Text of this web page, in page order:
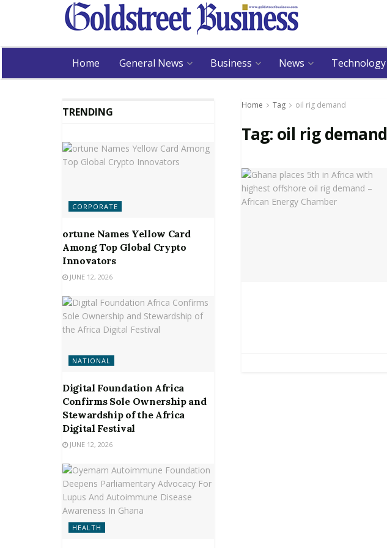
Home General News Business News Technology
Home Tag oil rig demand
Tag: oil rig demand
TRENDING
CORPORATE
ortune Names Yellow Card
Among Top Global Crypto
Innovators
JUNE 12, 2026
NATIONAL
Digital Foundation Africa
Confirms Sole Ownership and
Stewardship of the Africa
Digital Festival
JUNE 12, 2026
HEALTH